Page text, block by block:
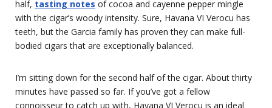
half, tasting notes of cocoa and cayenne pepper mingle
with the cigar’s woody intensity. Sure, Havana VI Verocu has
teeth, but the Garcia family has proven they can make full-
bodied cigars that are exceptionally balanced.
I’m sitting down for the second half of the cigar. About thirty
minutes have passed so far. If you’ve got a fellow
connoisseur to catch up with, Havana VI Verocu is an ideal